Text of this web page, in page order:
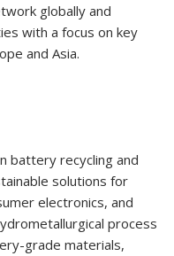
globally and
with a focus on key
and Asia.
battery recycling and
solutions for
electronics, and
process
grade materials,